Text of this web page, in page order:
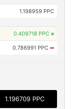
1.198959 PPC
0.409718 PPC ×
0.786991 PPC ➡
1.196709 PPC